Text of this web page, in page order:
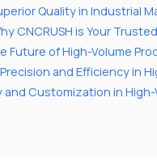
Quality in Industrial
CNCRUSH is Your
Future of High-Volume
and Efficiency in
Customization in